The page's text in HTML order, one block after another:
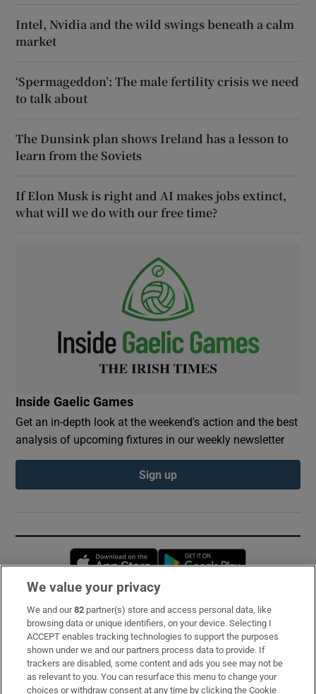
Intel, Nvidia and the wild swings beneath a calm
market
‘Spermageddon’: The male fertility crisis we need
to talk about
The Dunsink plan shows Ireland has a lesson to
learn from the Soviets
If Elon Musk is right and AI makes jobs extinct,
what will we do with our free time?
Inside Gaelic Games
Get an in-depth look at the weekend's action and the best
analysis of upcoming fixtures in our weekly newsletter
Sign up
Opens in new window
Subscribe
Support
About Us
We value your privacy
We and our82 partner(s) store and access personal data, like
browsing data or unique identifiers, on your device. Selecting I
ACCEPT enables tracking technologies to support the purposes
shown under we and our partners process data to provide. If
trackers are disabled, some content and ads you see may not be
as relevant to you. You can resurface this menu to change your
choices or withdraw consent at any time by clicking the Cookie